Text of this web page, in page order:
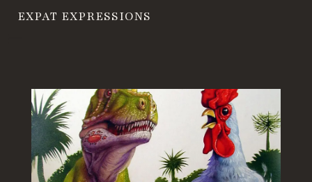
EXPAT EXPRESSIONS